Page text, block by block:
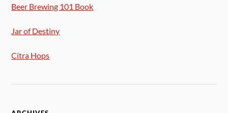
Beer Brewing 101 Book
Jar of Destiny
Citra Hops